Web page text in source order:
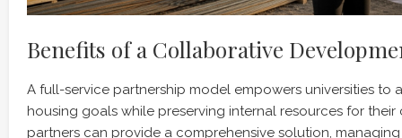
Benefits of a Collaborative
A full-service partnership model empowers universities to
housing goals while preserving internal resources for their
partners can provide a comprehensive solution,